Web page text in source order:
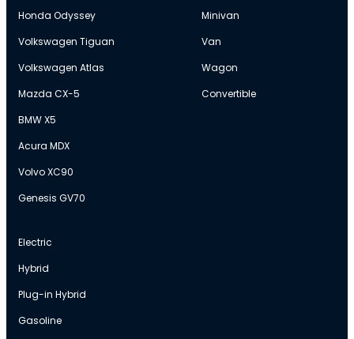
Honda Odyssey
Volkswagen Tiguan
Volkswagen Atlas
Mazda CX-5
BMW X5
Acura MDX
Volvo XC90
Genesis GV70
Minivan
Van
Wagon
Convertible
Electric
Hybrid
Plug-in Hybrid
Gasoline